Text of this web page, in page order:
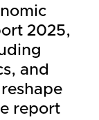
2025,
and
report